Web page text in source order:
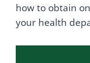
how to obtain
your health